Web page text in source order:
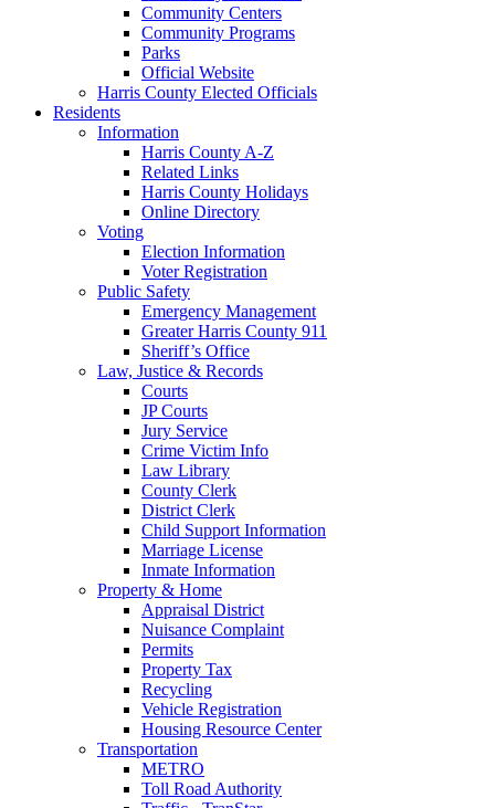
Community Centers
Community Programs
Parks
Official Website
Harris County Elected Officials
Residents
Information
Harris County A-Z
Related Links
Harris County Holidays
Online Directory
Voting
Election Information
Voter Registration
Public Safety
Emergency Management
Greater Harris County 911
Sheriff’s Office
Law, Justice & Records
Courts
JP Courts
Jury Service
Crime Victim Info
Law Library
County Clerk
District Clerk
Child Support Information
Marriage License
Inmate Information
Property & Home
Appraisal District
Nuisance Complaint
Permits
Property Tax
Recycling
Vehicle Registration
Housing Resource Center
Transportation
METRO
Toll Road Authority